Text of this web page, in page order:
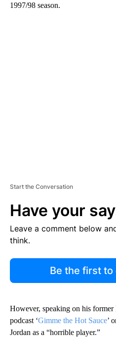
1997/98 season.
Start the Conversation
Have your
Leave a comment below
think.
Be the first
However, speaking on his former
podcast ‘Gimme the Hot Sauce’
Jordan as a “horrible player.”